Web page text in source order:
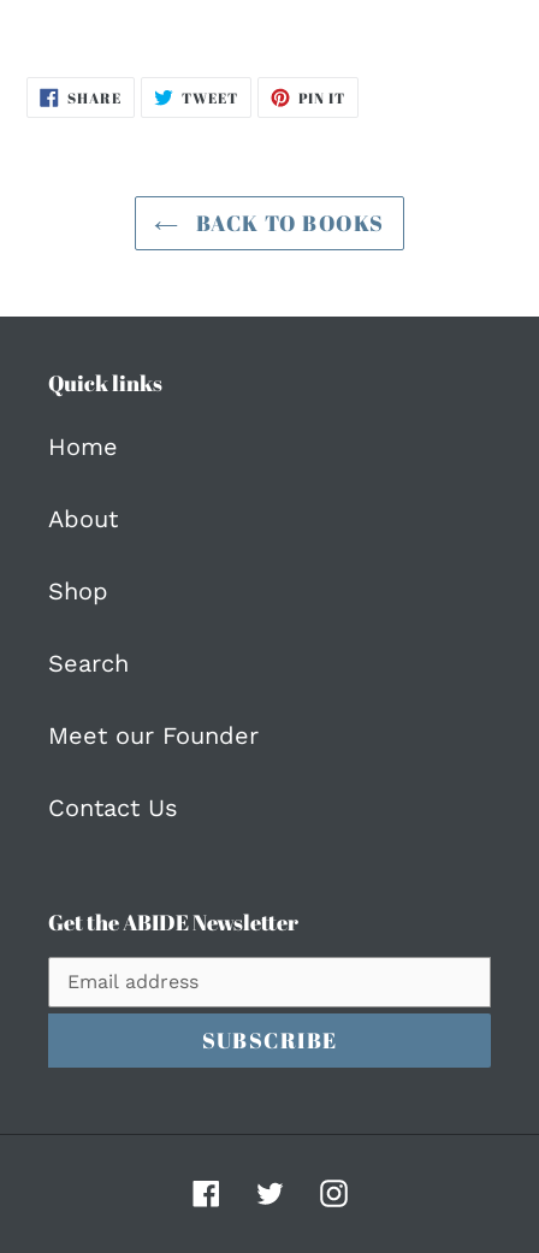
SHARESHARE
ON
TWEETTWEET PIN IT
BACK TO BOOKS
Quick links
Home
About
Shop
Search
Meet our Founder
Contact Us
Get the ABIDE Newsletter
SUBSCRIBE
Facebook
TwitterInstagram